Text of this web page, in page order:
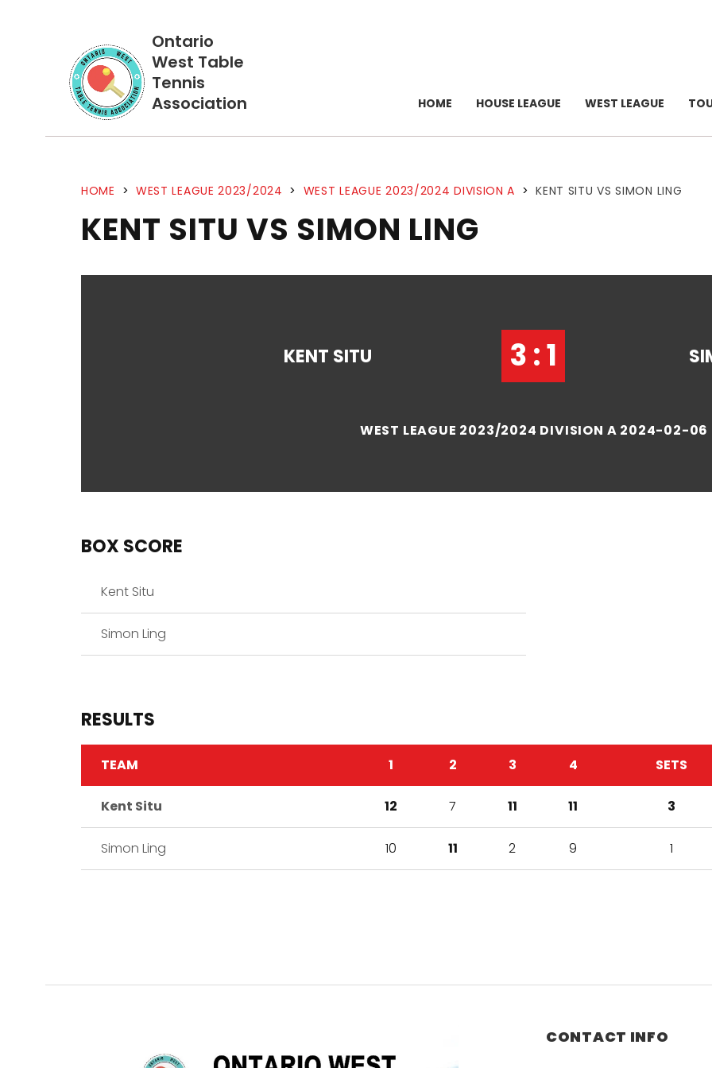
Ontario
West Table
Tennis
Association
HOME HOUSE LEAGUE WEST LEAGUE
HOME > WEST LEAGUE 2023/2024 > WEST LEAGUE 2023/2024 DIVISION A > KENT SITU VS SIMON LING
KENT SITU VS SIMON LING
KENT SITU 3 : 1
WEST LEAGUE 2023/2024 DIVISION A 2024-02-06
BOX SCORE
Kent Situ
Simon Ling
RESULTS
TEAM 1 2 3 4 SETS
Kent Situ 12 7 11 11 3
Simon Ling 10 11 2 9 1
CONTACT INFO